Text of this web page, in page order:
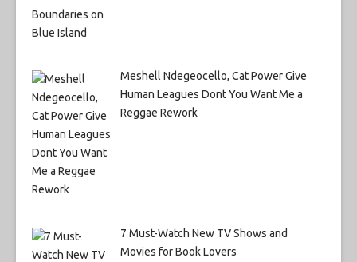
Meshell Ndegeocello, Cat Power Give
Human Leagues Dont You Want Me a
Reggae Rework
7 Must-Watch New TV Shows and
Movies for Book Lovers